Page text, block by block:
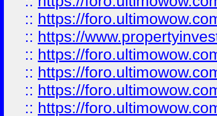
:: https://
:: https://
:: https://
:: https://
:: https://
:: https://